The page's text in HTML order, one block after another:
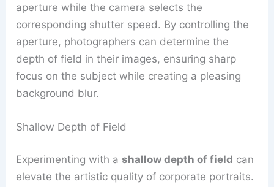
aperture while the camera selects the
corresponding shutter speed. By controlling the
aperture, photographers can determine the
depth of field in their images, ensuring sharp
focus on the subject while creating a pleasing
background blur.
Shallow Depth of Field
Experimenting with ashallow depth of field can
elevate the artistic quality of corporate portraits.